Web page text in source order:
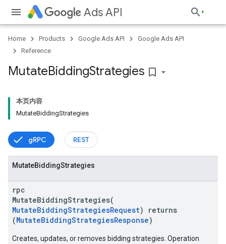
Ads API
Home Products Google Ads API
Google Ads API
Reference
MutateBiddingStrategies bookmark_border
本页内容
MutateBiddingStrategies
gRPC REST
MutateBiddingStrategies
rpc
MutateBiddingStrategies(
MutateBiddingStrategiesRequest) returns
(MutateBiddingStrategiesResponse)
Creates, updates, or removes bidding strategies. Operation